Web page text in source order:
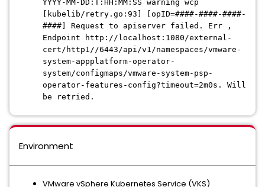
YYYY-MM-DD:T:HH:MM:SS warning wcp
[kubelib/retry.go:93] [opID=####-####-####-
####] Request to apiserver failed. Err ,
Endpoint http://localhost:1080/external-
cert/http1//6443/api/v1/namespaces/vmware-
system-appplatform-operator-
system/configmaps/vmware-system-psp-
operator-features-config?timeout=2m0s. Will
be retried.
Environment
VMware vSphere Kubernetes Service (VKS)